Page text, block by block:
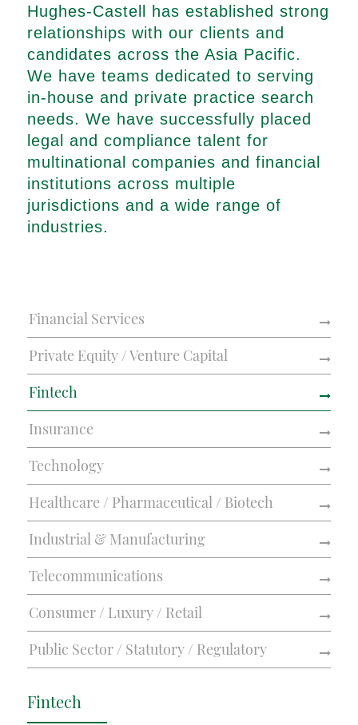
Hughes-Castell has established strong
relationships with our clients and
candidates across the Asia Pacific.
We have teams dedicated to serving
in-house and private practice search
needs. We have successfully placed
legal and compliance talent for
multinational companies and financial
institutions across multiple
jurisdictions and a wide range of
industries.
Financial Services
Private Equity / Venture Capital
Fintech
Insurance
Technology
Healthcare / Pharmaceutical / Biotech
Industrial & Manufacturing
Telecommunications
Consumer / Luxury / Retail
Public Sector / Statutory / Regulatory
Fintech